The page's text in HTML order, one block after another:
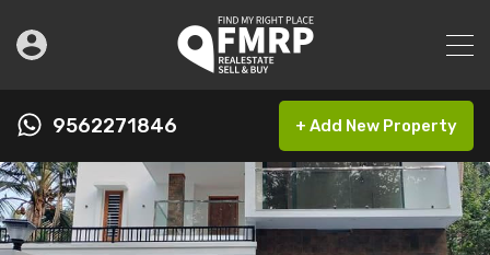
9562271846 + Add New Property